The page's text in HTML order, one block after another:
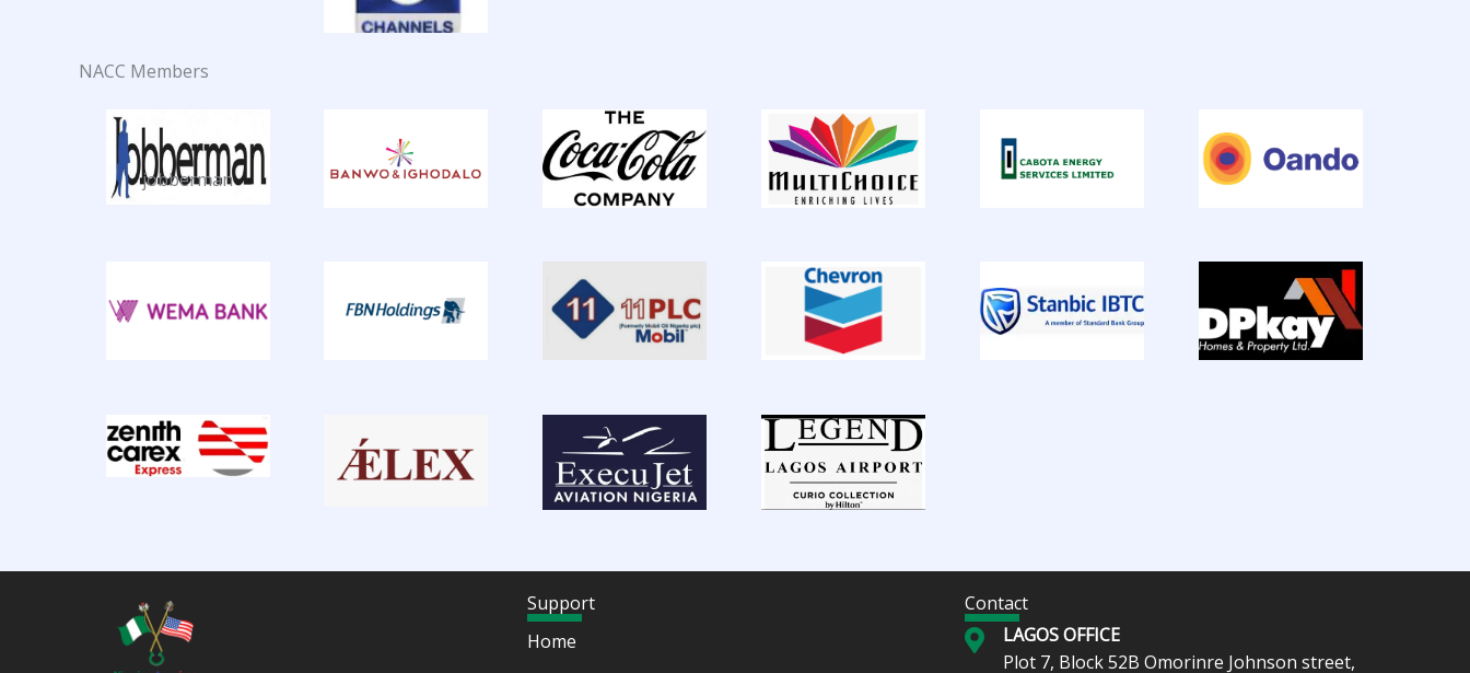
NACC Members
jobberman
Support
Home
Contact
LAGOS OFFICE
Plot 7, Block 52B Omorinre Johnson street,